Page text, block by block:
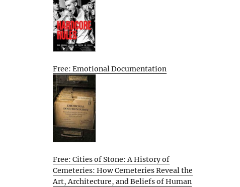
Free: Emotional Documentation
Free: Cities of Stone: A History of
Cemeteries: How Cemeteries Reveal the
Art, Architecture, and Beliefs of Human